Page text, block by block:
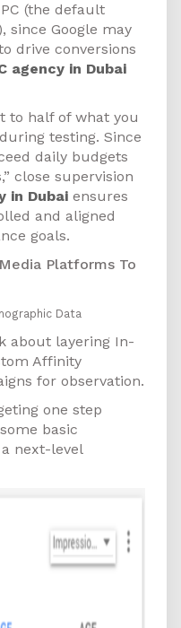
(the default
since Google may
drive conversions
agency in Dubai
to half of what you
testing. Since
daily budgets
close supervision
in Dubai ensures
and aligned
goals.
Platforms To
Data
about layering In-
Affinity
for observation.
one step
basic
next-level